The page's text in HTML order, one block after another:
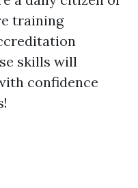
training
skills will
confidence